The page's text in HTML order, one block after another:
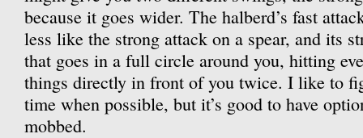
because it goes wider. The halberd’s fast
less like the strong attack on a spear, and its
that goes in a full circle around you, hitting
things directly in front of you twice. I like to
time when possible, but it’s good to have
mobbed.